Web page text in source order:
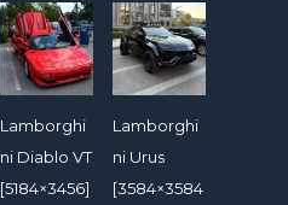
Lamborghi
ni Diablo VT
[5184×3456]
Lamborghi
ni Urus
[3584×3584